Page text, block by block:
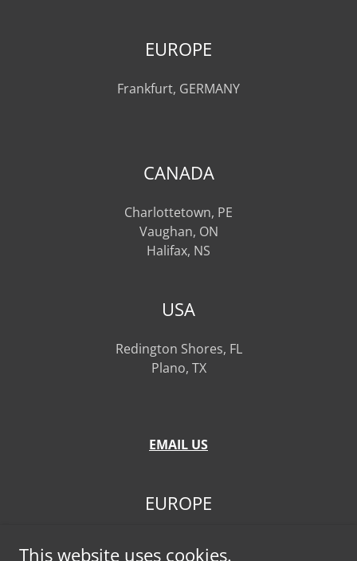
EUROPE
Frankfurt, GERMANY
CANADA
Charlottetown, PE
Vaughan, ON
Halifax, NS
USA
Redington Shores, FL
Plano, TX
EMAIL US
EUROPE
This website uses cookies.